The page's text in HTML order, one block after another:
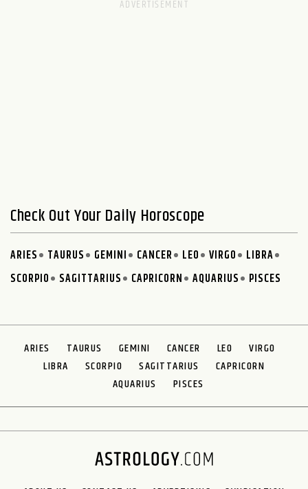
Check Out Your Daily Horoscope
ARIES TAURUS GEMINI CANCER LEO VIRGO
LIBRA
SCORPIO
SAGITTARIUS CAPRICORN AQUARIUS PISCES
ARIES TAURUS GEMINI CANCER LEO
VIRGO
LIBRA
SCORPIO SAGITTARIUS
CAPRICORN
AQUARIUS
PISCES